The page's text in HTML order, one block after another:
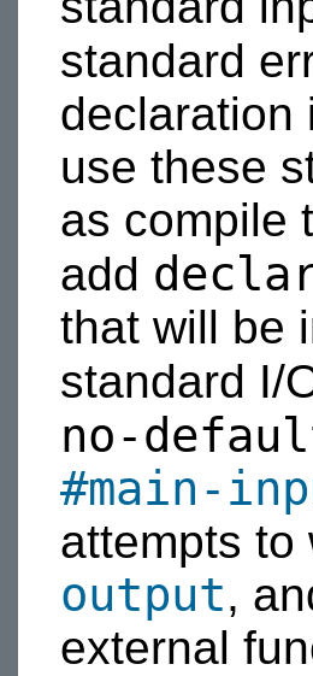
standard
declaration
use these
as compile
add
that will be
standard I/
no-
#main-
attempts to
output,
external